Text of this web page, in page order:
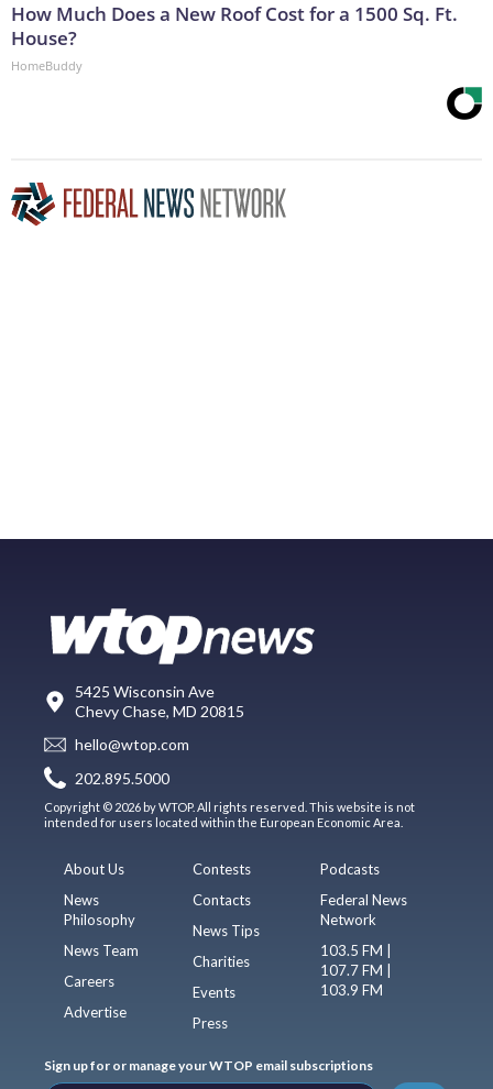
How Much Does a New Roof Cost for a 1500 Sq. Ft.
House?
HomeBuddy
5425 Wisconsin Ave
Chevy Chase, MD 20815
hello@wtop.com
202.895.5000
Copyright © 2026 by WTOP. All rights reserved. This website is not
intended for users located within the European Economic Area.
About Us
News
Philosophy
News Team
Careers
Advertise
Contests
Contacts
News Tips
Charities
Events
Press
Podcasts
Federal News
Network
103.5 FM |
107.7 FM |
103.9 FM
Sign up for or manage your WTOP email subscriptions